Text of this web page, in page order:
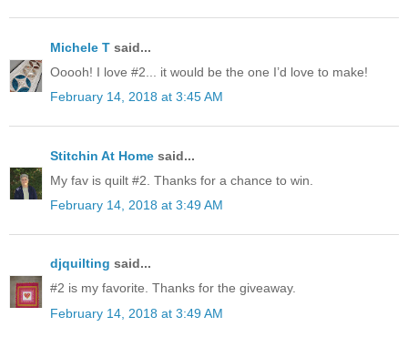
Michele T said...
Ooooh! I love #2... it would be the one I’d love to make!
February 14, 2018 at 3:45 AM
Stitchin At Home said...
My fav is quilt #2. Thanks for a chance to win.
February 14, 2018 at 3:49 AM
djquilting said...
#2 is my favorite. Thanks for the giveaway.
February 14, 2018 at 3:49 AM